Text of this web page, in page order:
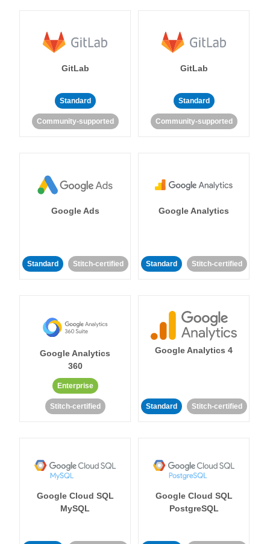
GitLab
Standard
Community-supported
GitLab
Standard
Community-supported
Google Ads
Standard Stitch-certified
Google Analytics
Standard Stitch-certified
Google Analytics
360
Enterprise
Stitch-certified
Google Analytics 4
Standard Stitch-certified
Google Cloud SQL
MySQL
Google Cloud SQL
PostgreSQL